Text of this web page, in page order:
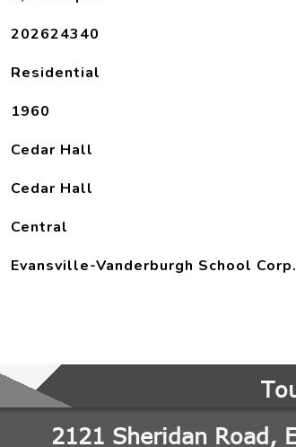
202624340
Residential
1960
Cedar Hall
Cedar Hall
Central
Evansville-Vanderburgh School Corp.